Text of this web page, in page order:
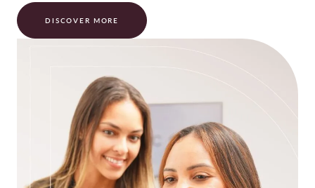
DISCOVER MORE